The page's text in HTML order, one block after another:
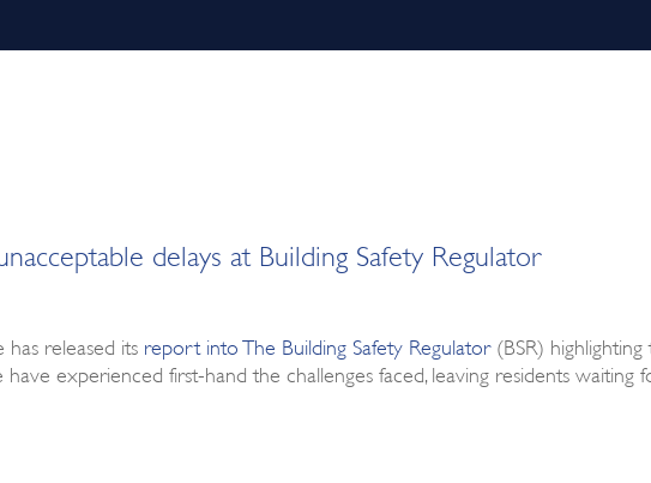
delays at Building Safety Regulator
has released its report into The Building Safety Regulator(BSR) highlighting
have experienced first-hand the challenges faced, leaving residents